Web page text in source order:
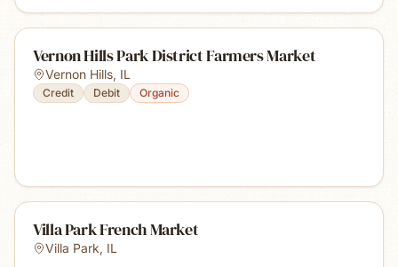
Vernon Hills Park District Farmers Market
Vernon Hills, IL
Credit Debit Organic
Villa Park French Market
Villa Park, IL